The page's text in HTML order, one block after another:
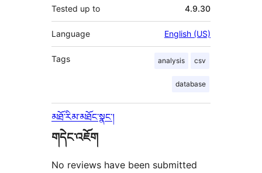
Tested up to 4.9.30
Language English (US)
Tags analysis csv
database
མཐོ་རིམ་མཐོང་སྣང་།
གདེང་འཇོག
No reviews have been submitted